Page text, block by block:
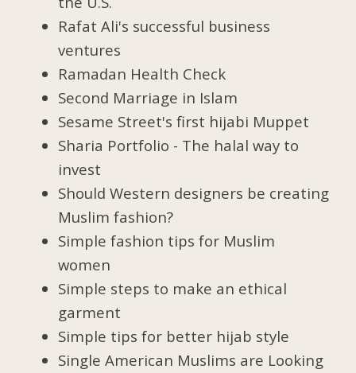
Rafat Ali's successful business
ventures
Ramadan Health Check
Second Marriage in Islam
Sesame Street's first hijabi Muppet
Sharia Portfolio - The halal way to
invest
Should Western designers be creating
Muslim fashion?
Simple fashion tips for Muslim
women
Simple steps to make an ethical
garment
Simple tips for better hijab style
Single American Muslims are Looking